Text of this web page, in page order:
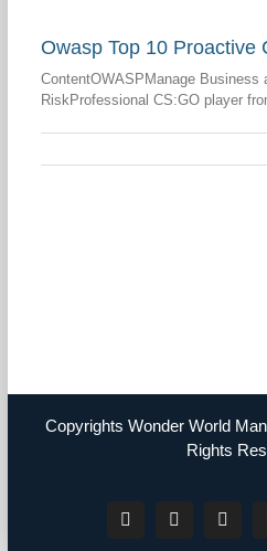
Owasp Top 10 Proactive
ContentOWASPManage Business
RiskProfessional CS:GO player
Copyrights Wonder World
Rights
FacebookInstagram